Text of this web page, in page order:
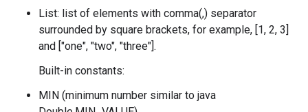
List: list of elements with comma(,) separator
surrounded by square brackets, for example, [1, 2, 3]
and ["one", "two", "three"].
Built-in constants:
MIN (minimum number similar to java